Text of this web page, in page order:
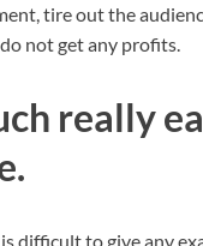
tire out the
not get any profits.
really
difficult to give any